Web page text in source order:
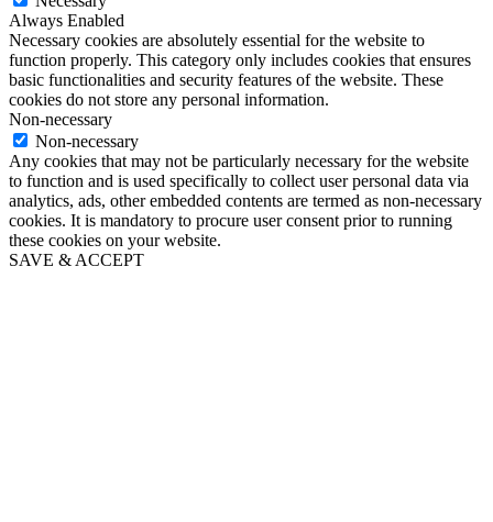
Always Enabled
Necessary cookies are absolutely essential for the website to
function properly. This category only includes cookies that ensures
basic functionalities and security features of the website. These
cookies do not store any personal information.
Non-necessary
Non-necessary
Any cookies that may not be particularly necessary for the website
to function and is used specifically to collect user personal data via
analytics, ads, other embedded contents are termed as non-necessary
cookies. It is mandatory to procure user consent prior to running
these cookies on your website.
SAVE & ACCEPT